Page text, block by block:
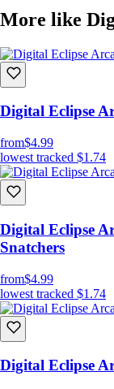
More like
Digital Eclipse
from$4.99
lowest tracked $1.74
Digital Eclipse
Snatchers
from$4.99
lowest tracked $1.74
Digital Eclipse